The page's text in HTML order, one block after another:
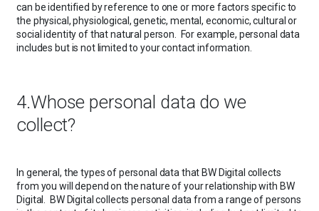
can be identified by reference to one or more factors specific to
the physical, physiological, genetic, mental, economic, cultural or
social identity of that natural person. For example, personal data
includes but is not limited to your contact information.
4.Whose personal data do we
collect?
In general, the types of personal data that BW Digital collects
from you will depend on the nature of your relationship with BW
Digital. BW Digital collects personal data from a range of persons